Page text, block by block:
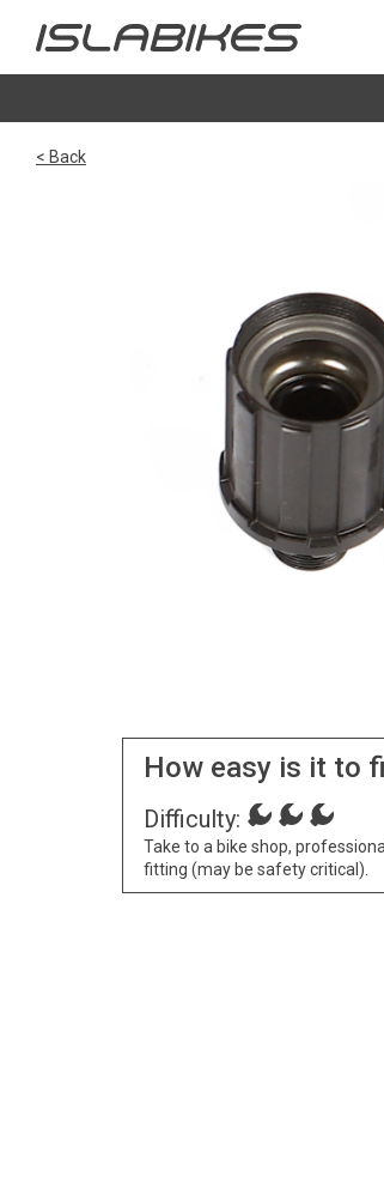
< Back
How easy is it to
Difficulty:
Take to a bike shop,
fitting (may be safety critical).